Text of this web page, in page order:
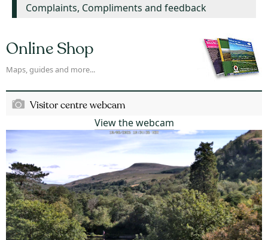
Complaints, Compliments and feedback
Online Shop
Maps, guides and more...
Visitor centre webcam
View the webcam